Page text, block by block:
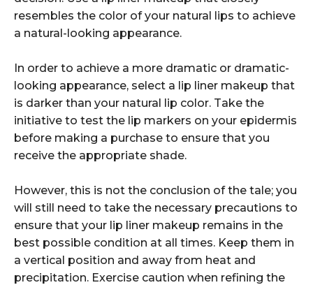
resembles the color of your natural lips to achieve
a natural-looking appearance.
In order to achieve a more dramatic or dramatic-
looking appearance, select a lip liner makeup that
is darker than your natural lip color. Take the
initiative to test the lip markers on your epidermis
before making a purchase to ensure that you
receive the appropriate shade.
However, this is not the conclusion of the tale; you
will still need to take the necessary precautions to
ensure that your lip liner makeup remains in the
best possible condition at all times. Keep them in
a vertical position and away from heat and
precipitation. Exercise caution when refining the